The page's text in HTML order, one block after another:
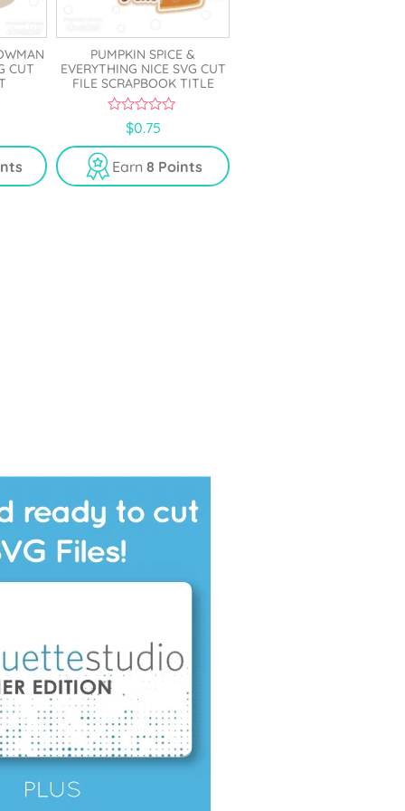
CUT
PUMPKIN SPICE &
EVERYTHING NICE SVG CUT
FILE SCRAPBOOK TITLE
u
t
o
f
$0.75
Earn 8 Points